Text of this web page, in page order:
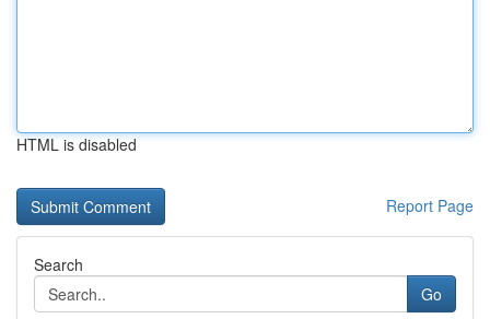
HTML is disabled
Report Page
Search
Go